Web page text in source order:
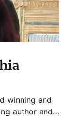
winning and
author and